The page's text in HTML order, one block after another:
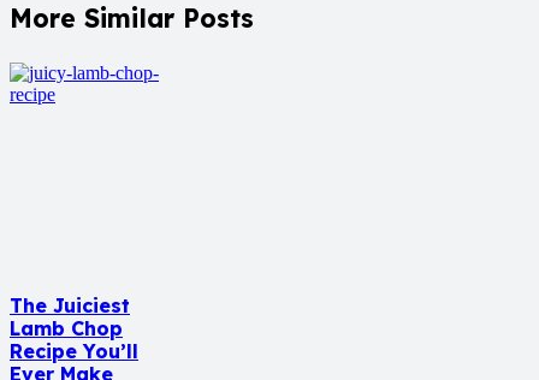
More Similar Posts
The Juiciest
Lamb Chop
Recipe You’ll
Ever Make